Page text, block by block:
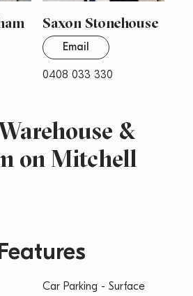
&
on Mitchell
Saxon Stonehouse
0408 033 330
Email
Car Parking - Surface